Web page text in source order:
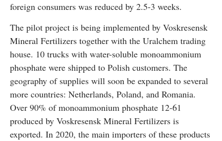
foreign consumers was reduced by 2.5-3 weeks.
The pilot project is being implemented by Voskresensk
Mineral Fertilizers together with the Uralchem trading
house. 10 trucks with water-soluble monoammonium
phosphate were shipped to Polish customers. The
geography of supplies will soon be expanded to several
more countries: Netherlands, Poland, and Romania.
Over 90% of monoammonium phosphate 12-61
produced by Voskresensk Mineral Fertilizers is
exported. In 2020, the main importers of these products